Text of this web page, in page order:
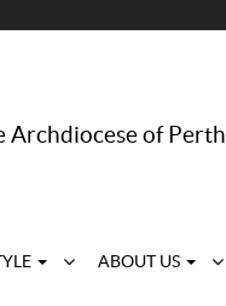
Archdiocese of Perth
ABOUT US